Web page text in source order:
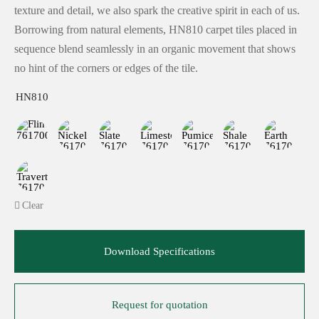
texture and detail, we also spark the creative spirit in each of us.
Borrowing from natural elements, HN810 carpet tiles placed in
sequence blend seamlessly in an organic movement that shows
no hint of the corners or edges of the tile.
HN810
Clear
Download Specifications
Request for quotation